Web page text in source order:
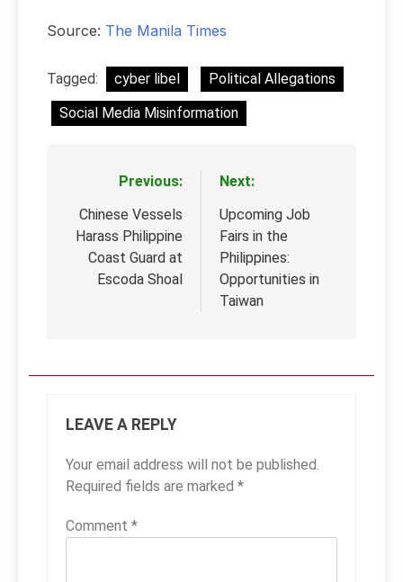
Source: The Manila Times
Tagged: cyber libel
Political Allegations
Social Media Misinformation
navigation
Previous:
Chinese Vessels
Harass Philippine
Coast Guard at
Escoda Shoal
Next:
Upcoming Job
Fairs in the
Philippines:
Opportunities in
Taiwan
LEAVE A REPLY
Your email address will not be published.
Required fields are marked *
Comment *